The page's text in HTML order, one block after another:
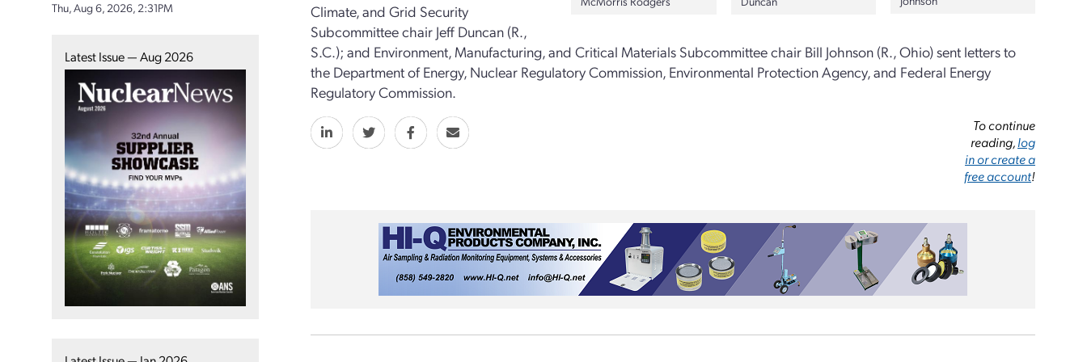
Thu, Aug 6, 2026, 2:31PM
Latest Issue — Aug 2026
Climate, and Grid Security
Subcommittee chair Jeff Duncan (R.,
S.C.); and Environment, Manufacturing, and Critical Materials Subcommittee chair Bill Johnson (R., Ohio) sent letters to
the Department of Energy, Nuclear Regulatory Commission, Environmental Protection Agency, and Federal Energy
Regulatory Commission.
To continue
reading,log
in or create a
free account!